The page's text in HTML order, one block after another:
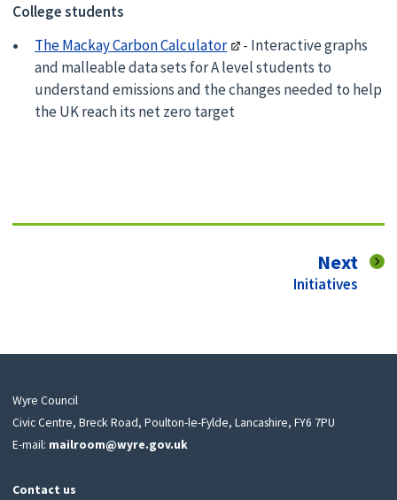
College students
The Mackay Carbon Calculator
- Interactive graphs
and malleable data sets for A level students to
understand emissions and the changes needed to help
the UK reach its net zero target
Next
:Initiatives
Wyre Council
Civic Centre, Breck Road, Poulton-le-Fylde, Lancashire, FY6 7PU
E-mail: mailroom@wyre.gov.uk
Contact us